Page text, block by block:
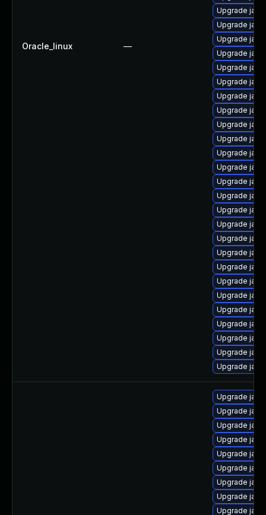
Oracle_linux —
Upgrade
Upgrade
Upgrade
Upgrade
Upgrade
Upgrade
Upgrade
Upgrade
Upgrade
Upgrade
Upgrade
Upgrade
Upgrade
Upgrade
Upgrade
Upgrade
Upgrade
Upgrade
Upgrade
Upgrade
Upgrade
Upgrade
Upgrade
Upgrade
Upgrade
Upgrade
Upgrade
Upgrade
Upgrade
Upgrade
Upgrade
Upgrade
Upgrade
Upgrade
Upgrade